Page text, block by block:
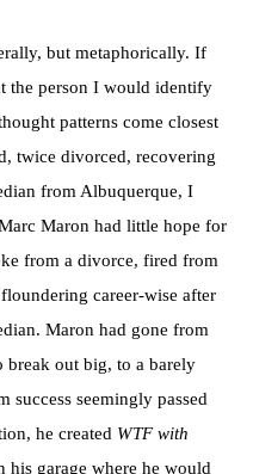
but metaphorically. If
the person I would identify
patterns come closest
twice divorced, recovering
from Albuquerque, I
Maron had little hope for
from a divorce, fired from
career-wise after
Maron had gone from
break out big, to a barely
success seemingly passed
he created WTF with
his garage where he would